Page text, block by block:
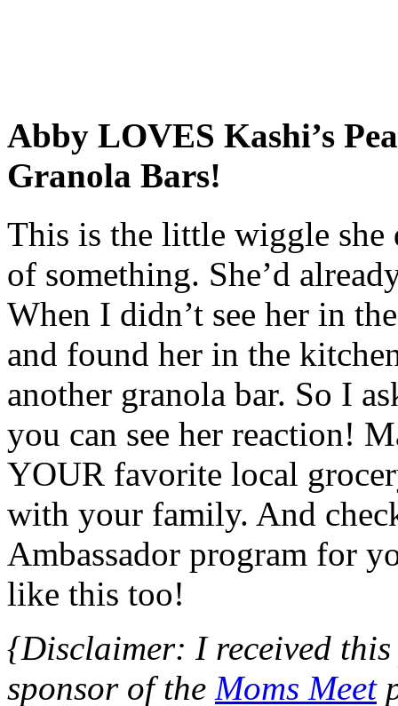
Abby LOVES Kashi’s
Granola Bars!
This is the little wiggle she
of something. She’d
When I didn’t see her in
and found her in the
another granola bar. So I
you can see her reaction!
YOUR favorite local
with your family. And
Ambassador program for
like this too!
{Disclaimer: I received
sponsor of the Moms Meet